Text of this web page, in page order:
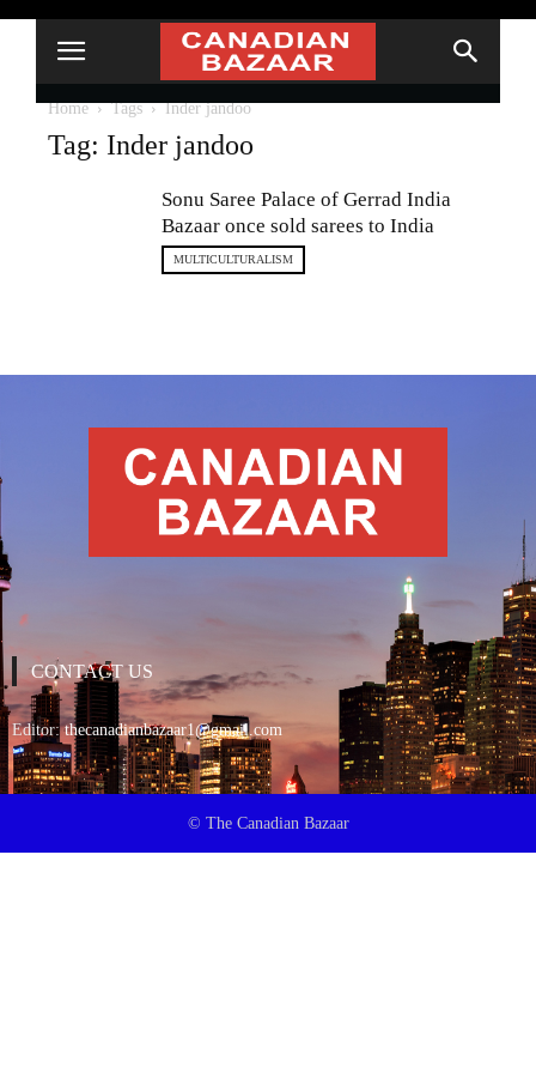
Home Tags Inder jandoo
Tag: Inder jandoo
Sonu Saree Palace of Gerrad India
Bazaar once sold sarees to India
MULTICULTURALISM
CONTACT US
Editor:thecanadianbazaar1@gmail.com
© The Canadian Bazaar